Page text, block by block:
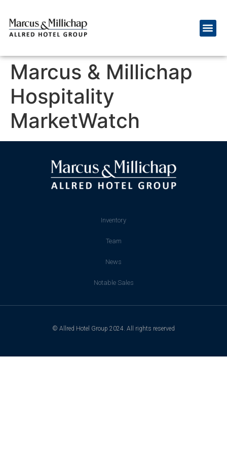
Marcus & Millichap
Hospitality
MarketWatch
Inventory
Team
News
Notable Sales
© Allred Hotel Group 2024. All rights reserved